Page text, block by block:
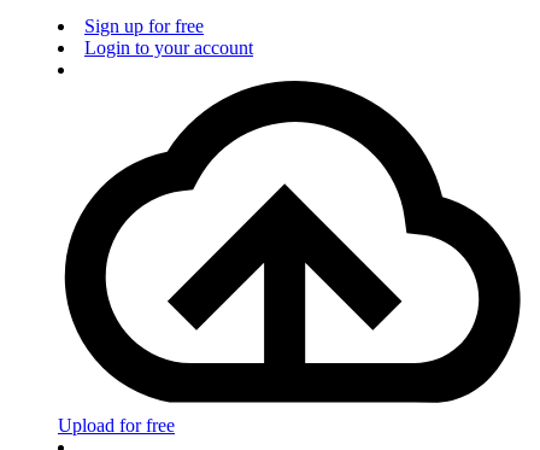
Sign up for free
Login to your account
Upload for free